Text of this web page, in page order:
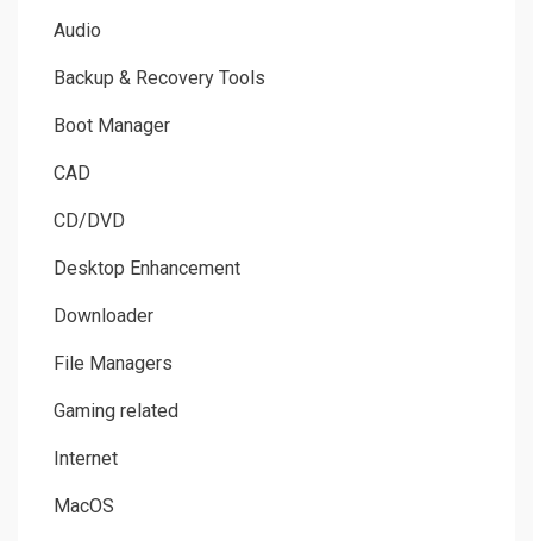
Audio
Backup & Recovery Tools
Boot Manager
CAD
CD/DVD
Desktop Enhancement
Downloader
File Managers
Gaming related
Internet
MacOS